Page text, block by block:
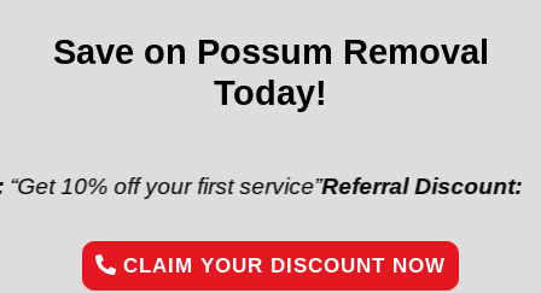
Save on Possum Removal
Today!
off your first service”Referral Discount:“Refer a
CLAIM YOUR DISCOUNT NOW